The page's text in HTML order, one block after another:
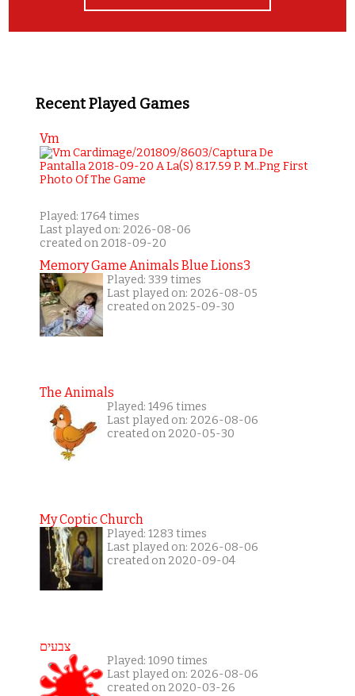
Recent Played Games
Vm
Played: 1764 times
Last played on: 2026-08-06
created on 2018-09-20
Memory Game Animals Blue Lions3
Played: 339 times
Last played on: 2026-08-05
created on 2025-09-30
The Animals
Played: 1496 times
Last played on: 2026-08-06
created on 2020-05-30
My Coptic Church
Played: 1283 times
Last played on: 2026-08-06
created on 2020-09-04
צבעים
Played: 1090 times
Last played on: 2026-08-06
created on 2020-03-26